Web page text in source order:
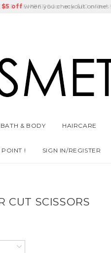
MEMBERS for any $60 orders!
Month
$5 off
BATH & BODY HAIRCARE
POINT ! SIGN IN/REGISTER
CUT SCISSORS